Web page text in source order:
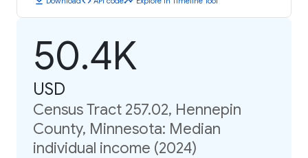
50.4K
USD
Census Tract 257.02, Hennepin
County, Minnesota: Median
individual income (2024)